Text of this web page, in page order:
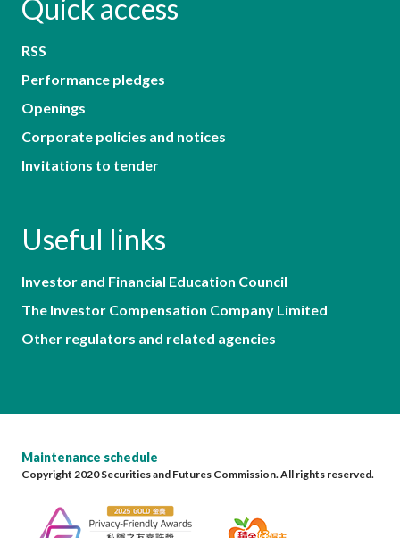
Quick access
RSS
Performance pledges
Openings
Corporate policies and notices
Invitations to tender
Useful links
Investor and Financial Education Council
The Investor Compensation Company Limited
Other regulators and related agencies
Maintenance schedule
Copyright 2020 Securities and Futures Commission. All rights reserved.